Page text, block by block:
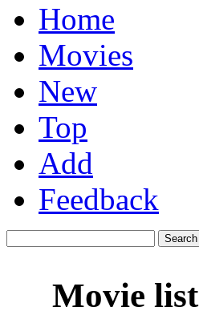
Home
Movies
New
Top
Add
Feedback
Movie list